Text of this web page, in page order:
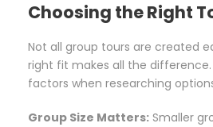
Choosing the Right
Not all group tours are created
right fit makes all the
factors when researching
Group Size Matters: Smaller